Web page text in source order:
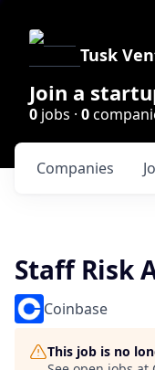
Tusk
Join a
0 jobs · 0
Companies
Staff Risk
Coinbase
This job is no